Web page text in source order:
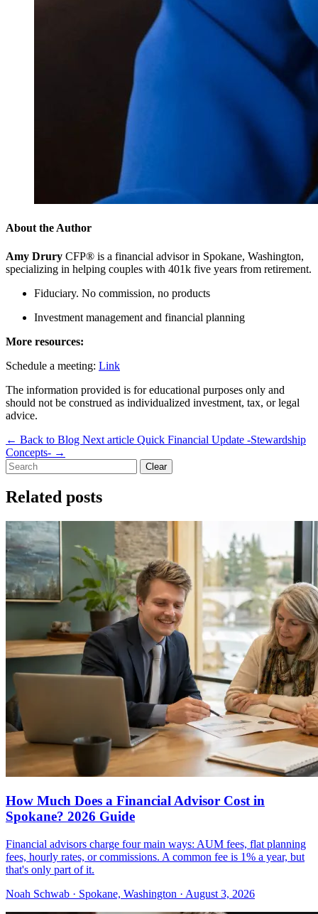
About the Author
Amy Drury CFP® is a financial advisor in Spokane, Washington,
specializing in helping couples with 401k five years from retirement.
Fiduciary. No commission, no products
Investment management and financial planning
More resources:
Schedule a meeting: Link
The information provided is for educational purposes only and
should not be construed as individualized investment, tax, or legal
advice.
← Back to Blog Next article Quick Financial Update -Stewardship
Concepts- →
Clear
Related posts
How Much Does a Financial Advisor Cost in
Spokane? 2026 Guide
Financial advisors charge four main ways: AUM fees, flat planning
fees, hourly rates, or commissions. A common fee is 1% a year, but
that's only part of it.
Noah Schwab · Spokane, Washington · August 3, 2026